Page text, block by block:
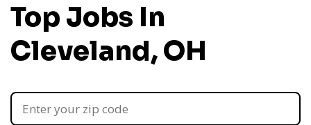
Top Jobs In
Cleveland, OH